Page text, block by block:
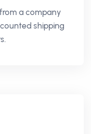
a company
shipping